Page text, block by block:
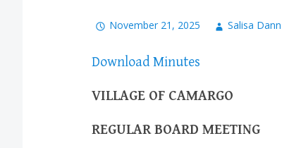
November 21, 2025 Salisa Dann
Download Minutes
VILLAGE OF CAMARGO
REGULAR BOARD MEETING